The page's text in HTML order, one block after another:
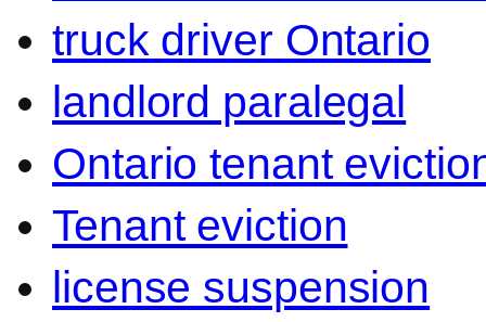
truck driver Ontario
landlord paralegal
Ontario tenant
Tenant eviction
license suspension